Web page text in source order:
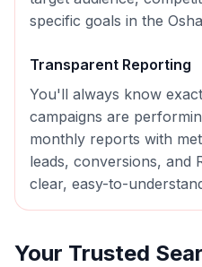
specific goals in the
Transparent Reporting
You'll always know
campaigns are
monthly reports with
leads, conversions, and
clear, easy-to-
Your Trusted